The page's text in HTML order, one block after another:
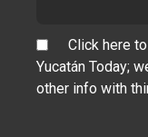
Click here
Yucatán Today;
other info with